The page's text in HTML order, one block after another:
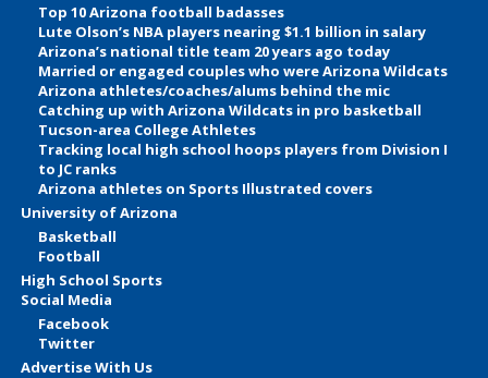
Top 10 Arizona football badasses
Lute Olson’s NBA players nearing $1.1 billion in salary
Arizona’s national title team 20 years ago today
Married or engaged couples who were Arizona Wildcats
Arizona athletes/coaches/alums behind the mic
Catching up with Arizona Wildcats in pro basketball
Tucson-area College Athletes
Tracking local high school hoops players from Division I
to JC ranks
Arizona athletes on Sports Illustrated covers
University of Arizona
Basketball
Football
High School Sports
Social Media
Facebook
Twitter
Advertise With Us